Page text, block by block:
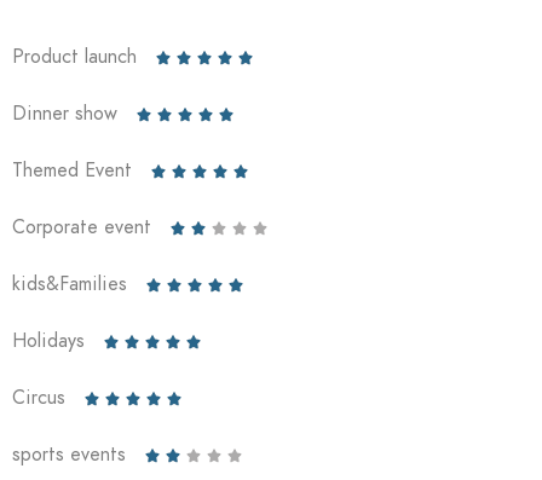
Product launch     
Dinner show     
Themed Event     
Corporate event     
kids&Families     
Holidays     
Circus     
sports events     